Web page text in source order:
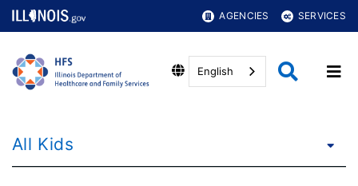
AGENCIES SERVICES
English
All Kids